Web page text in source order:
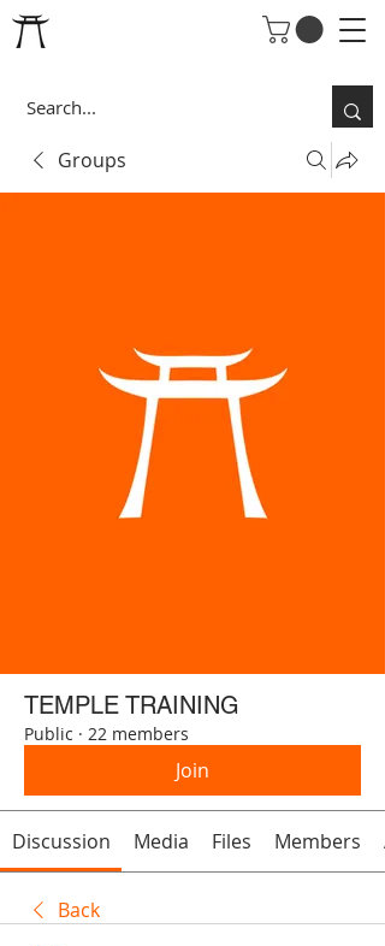
Groups
TEMPLE TRAINING
Public · 22 members
Join
Discussion Media Files Members
Back